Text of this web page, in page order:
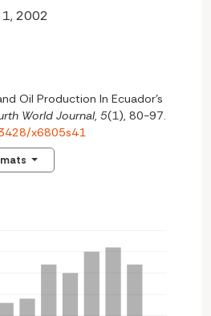
2002
Oil Production In Ecuador’s
World Journal, 5(1), 80-97.
x6805s41